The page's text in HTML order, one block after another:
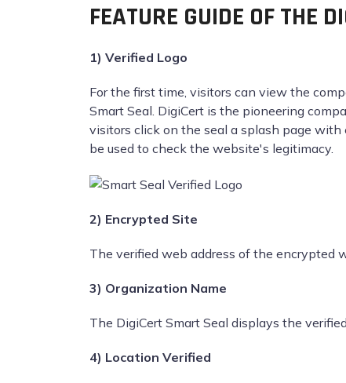
FEATURE GUIDE OF THE
1) Verified Logo
For the first time, visitors can view the
Smart Seal. DigiCert is the pioneering
visitors click on the seal a splash page
be used to check the website's legitimacy.
2) Encrypted Site
The verified web address of the encrypted
3) Organization Name
The DigiCert Smart Seal displays the
4) Location Verified